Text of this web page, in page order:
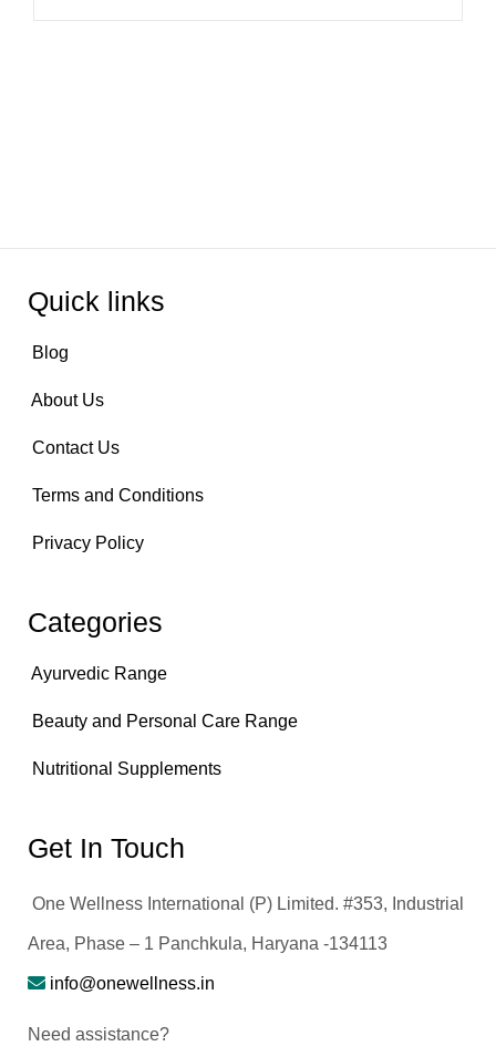
Quick links
Blog
About Us
Contact Us
Terms and Conditions
Privacy Policy
Categories
Ayurvedic Range
Beauty and Personal Care Range
Nutritional Supplements
Get In Touch
One Wellness International (P) Limited. #353, Industrial
Area, Phase – 1 Panchkula, Haryana -134113
info@onewellness.in
Need assistance?